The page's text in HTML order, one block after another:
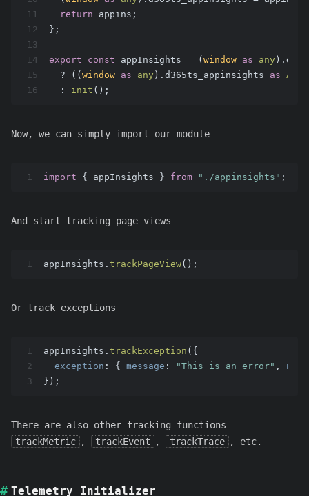
11
12
13
14
15
16
return appins;
};
export const appInsights = ( window as any ).
  ? ((
window as any ). d365ts_appinsights as
  :
init ();
Now, we can simply import our module
1 import { appInsights } from "./appinsights" ;
And start tracking page views
1 appInsights. trackPageView();
Or track exceptions
1
2
3
appInsights. trackException ({
exception : { message : "This is an error" , name
});
There are also other tracking functions
trackMetric , trackEvent , trackTrace , etc.
Telemetry Initializer